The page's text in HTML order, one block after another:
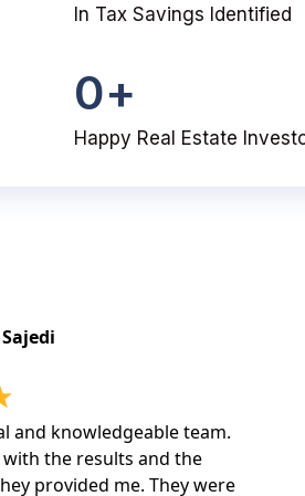
In Tax Savings Identified
0+
Happy Real Estate